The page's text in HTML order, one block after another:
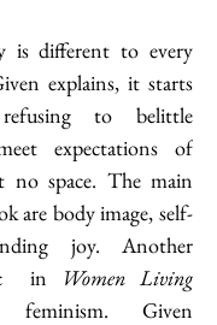
is different to every
explains, it starts
to belittle
expectations of
no space. The main
are body image, self-
joy. Another
in
Women Living
Given